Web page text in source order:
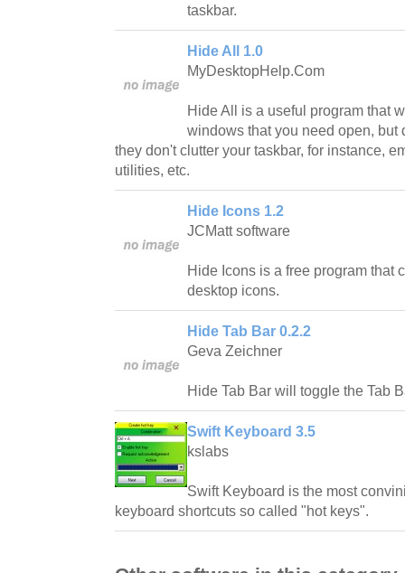
taskbar.
Hide All 1.0
MyDesktopHelp.Com
Hide All is a useful program that
windows that you need open, but
they don't clutter your taskbar, for instance,
utilities, etc.
Hide Icons 1.2
JCMatt software
Hide Icons is a free program that
desktop icons.
Hide Tab Bar 0.2.2
Geva Zeichner
Hide Tab Bar will toggle the Tab
Swift Keyboard 3.5
kslabs
Swift Keyboard is the most
keyboard shortcuts so called "hot keys".